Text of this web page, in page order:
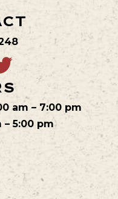
am – 7:00 pm
– 5:00 pm